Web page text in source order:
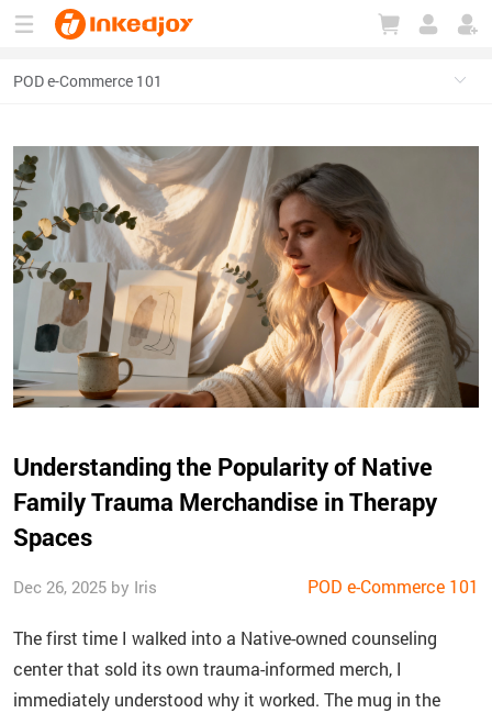
Understanding the Popularity of Native
Family Trauma Merchandise in Therapy
Spaces
Dec 26, 2025 by Iris POD e-Commerce 101
The first time I walked into a Native-owned counseling
center that sold its own trauma-informed merch, I
immediately understood why it worked. The mug in the